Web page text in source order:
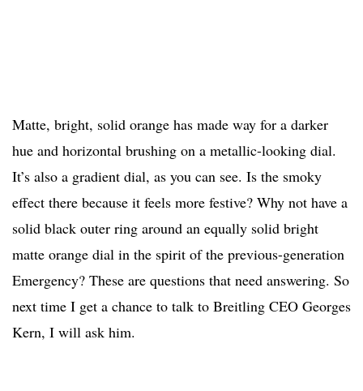
Matte, bright, solid orange has made way for a darker
hue and horizontal brushing on a metallic-looking dial.
It’s also a gradient dial, as you can see. Is the smoky
effect there because it feels more festive? Why not have a
solid black outer ring around an equally solid bright
matte orange dial in the spirit of the previous-generation
Emergency? These are questions that need answering. So
next time I get a chance to talk to Breitling CEO Georges
Kern, I will ask him.